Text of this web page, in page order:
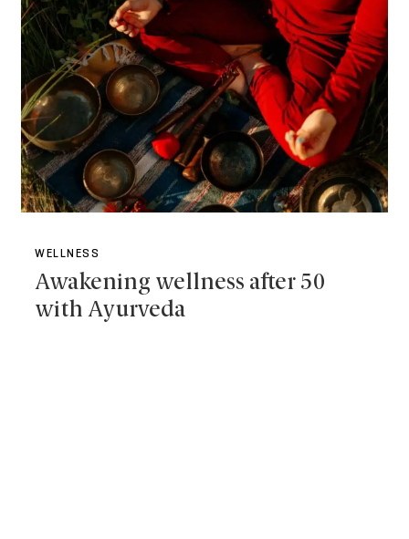
WELLNESS
Awakening wellness after 50
with Ayurveda